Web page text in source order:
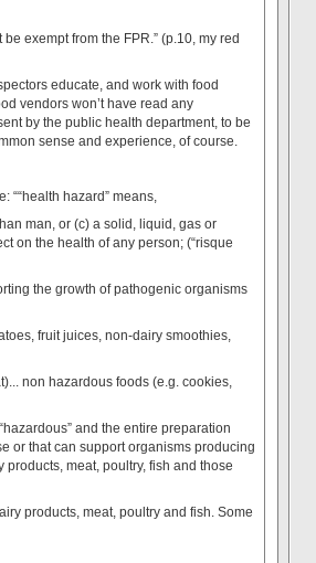
exempt from the FPR.” (p.10, my red
educate, and work with food
vendors won’t have read any
by the public health department, to be
sense and experience, of course.
““health hazard” means,
man, or (c) a solid, liquid, gas or
on the health of any person; (“risque
the growth of pathogenic organisms
fruit juices, non-dairy smoothies,
non hazardous foods (e.g. cookies,
and the entire preparation
or that can support organisms producing
meat, poultry, fish and those
products, meat, poultry and fish. Some